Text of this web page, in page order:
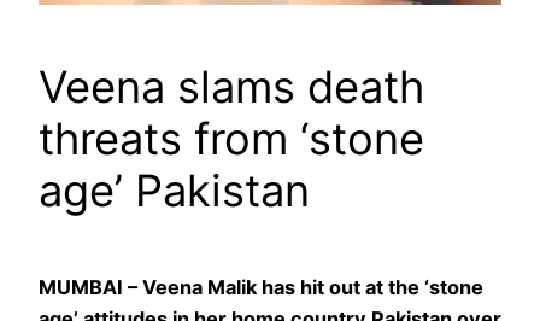
Veena slams death
threats from ‘stone
age’ Pakistan
MUMBAI – Veena Malik has hit out at the ‘stone